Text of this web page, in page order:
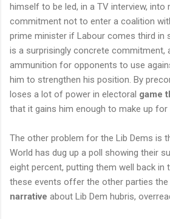
himself to be led, in a TV interview, into
commitment not to enter a coalition
prime minister if Labour comes third in
is a surprisingly concrete commitment,
ammunition for opponents to use
him to strengthen his position. By
loses a lot of power in electoral game
that it gains him enough to make up for
The other problem for the Lib Dems is
World has dug up a poll showing their
eight percent, putting them well back in
these events offer the other parties
narrative about Lib Dem hubris,